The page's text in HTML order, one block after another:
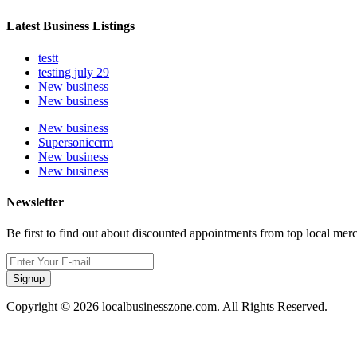
Latest Business Listings
testt
testing july 29
New business
New business
New business
Supersoniccrm
New business
New business
Newsletter
Be first to find out about discounted appointments from top local
Signup
Copyright © 2026 localbusinesszone.com. All Rights Reserved.